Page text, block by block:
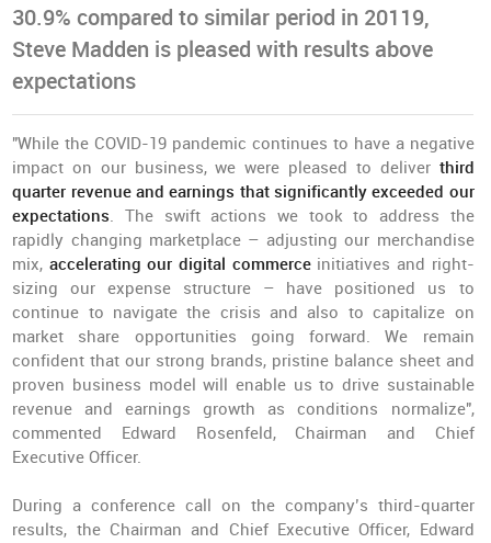
30.9% compared to similar period in 20119,
Steve Madden is pleased with results above
expectations
"While the COVID-19 pandemic continues to have a negative
impact on our business, we were pleased to deliver third
quarter revenue and earnings that significantly exceeded our
expectations. The swift actions we took to address the
rapidly changing marketplace – adjusting our merchandise
mix, accelerating our digital commerce initiatives and right-
sizing our expense structure – have positioned us to
continue to navigate the crisis and also to capitalize on
market share opportunities going forward. We remain
confident that our strong brands, pristine balance sheet and
proven business model will enable us to drive sustainable
revenue and earnings growth as conditions normalize",
commented Edward Rosenfeld, Chairman and Chief
Executive Officer.
During a conference call on the company’s third-quarter
results, the Chairman and Chief Executive Officer, Edward